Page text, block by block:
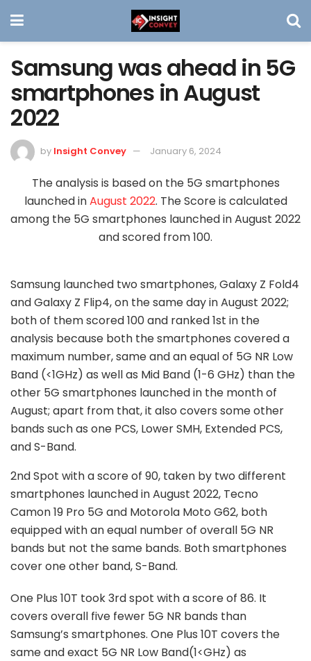
Samsung was ahead in 5G
smartphones in August
2022
by Insight Convey January 6, 2024
The analysis is based on the 5G smartphones
launched inAugust 2022. The Score is calculated
among the 5G smartphones launched in August 2022
and scored from 100.
Samsung launched two smartphones, Galaxy Z Fold4
and Galaxy Z Flip4, on the same day in August 2022;
both of them scored 100 and ranked 1st in the
analysis because both the smartphones covered a
maximum number, same and an equal of 5G NR Low
Band (<1GHz) as well as Mid Band (1-6 GHz) than the
other 5G smartphones launched in the month of
August; apart from that, it also covers some other
bands such as one PCS, Lower SMH, Extended PCS,
and S-Band.
2nd Spot with a score of 90, taken by two different
smartphones launched in August 2022, Tecno
Camon 19 Pro 5G and Motorola Moto G62, both
equipped with an equal number of overall 5G NR
bands but not the same bands. Both smartphones
cover one other band, S-Band.
One Plus 10T took 3rd spot with a score of 86. It
covers overall five fewer 5G NR bands than
Samsung’s smartphones. One Plus 10T covers the
same and exact 5G NR Low Band(1<GHz) as